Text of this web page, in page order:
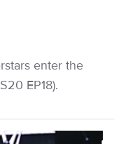
enter the
EP18).